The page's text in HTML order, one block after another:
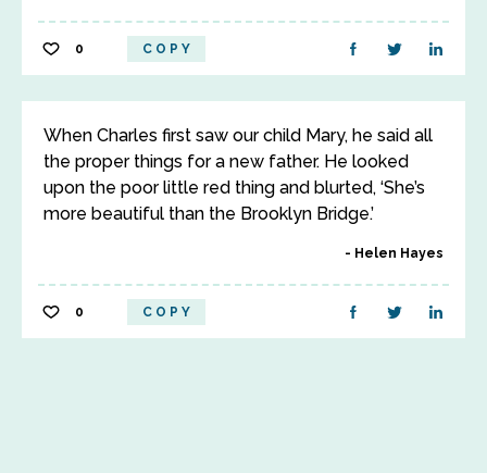
0 COPY
When Charles first saw our child Mary, he said all
the proper things for a new father. He looked
upon the poor little red thing and blurted, ‘She’s
more beautiful than the Brooklyn Bridge.’
Helen Hayes
0 COPY